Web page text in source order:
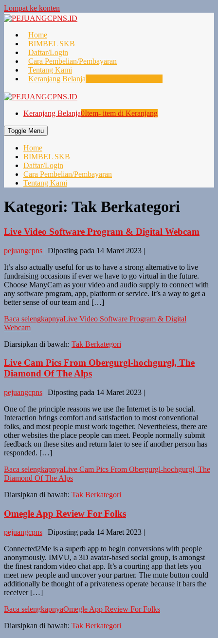
Lompat ke konten
Home
BIMBEL SKB
Daftar/Login
Cara Pembelian/Pembayaran
Tentang Kami
Keranjang Belanja
Keranjang Belanja0Item- item di Keranjang
Toggle Menu
Home
BIMBEL SKB
Daftar/Login
Cara Pembelian/Pembayaran
Tentang Kami
Kategori: Tak Berkategori
Live Video Software Program & Digital Webcam
pejuangcpns | Diposting pada 14 Maret 2023 |
It’s also actually useful for us to have a strong alternative to live
fundraising occasions if ever we have to go virtual in the future.
Choose ManyCam as your video and audio supply to connect with
any software program, app, platform or service. It’s a way to get a
better sense of our team and […]
Baca selengkapnyaLive Video Software Program & Digital
Webcam
Diarsipkan di bawah: Tak Berkategori
Live Cam Pics From Obergurgl-hochgurgl, The
Diamond Of The Alps
pejuangcpns | Diposting pada 14 Maret 2023 |
One of the principle reasons we use the Internet is to be social.
Interaction brings comfort and satisfaction to most conventional
folks, and most people must work together. Nevertheless, there are
other websites the place people can meet. People normally submit
feedback on these sites and return later to see if another person has
responded. […]
Baca selengkapnyaLive Cam Pics From Obergurgl-hochgurgl, The
Diamond Of The Alps
Diarsipkan di bawah: Tak Berkategori
Omegle App Review For Folks
pejuangcpns Diposting pada 14 Maret 2023
Connected2Me is a superb app to begin conversions with people
anonymously. IMVU, a 3D avatar-based social group, is amongst
the finest random video chat app. It’s a courting app that lets you
meet new people and uncover your partner. The mute button could
additionally be thought of a privateness operate because it bars the
receiver […]
Baca selengkapnyaOmegle App Review For Folks
Diarsipkan di bawah: Tak Berkategori